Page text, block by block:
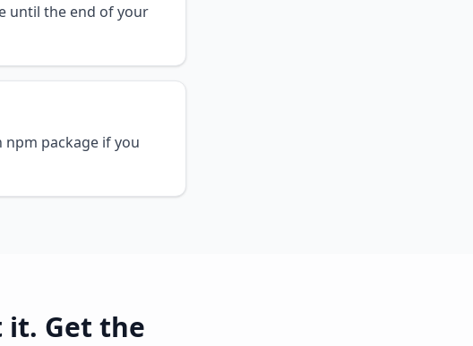
until the end of your
npm package if you
it. Get the